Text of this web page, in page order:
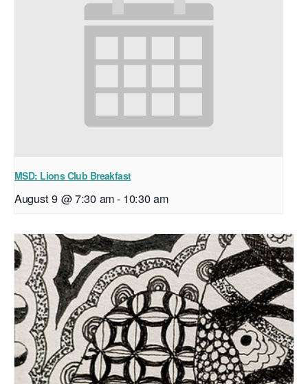
MSD: Lions Club Breakfast
August 9 @ 7:30 am- 10:30 am